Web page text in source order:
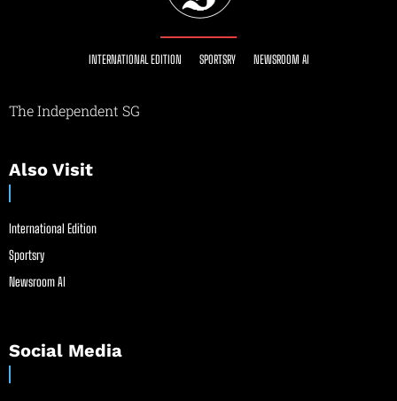
INTERNATIONAL EDITION SPORTSRY NEWSROOM AI
The Independent SG
Also Visit
International Edition
Sportsry
Newsroom AI
Social Media